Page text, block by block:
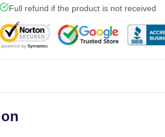
Full refund if the product is not received